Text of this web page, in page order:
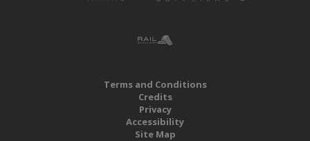
Terms and Conditions
Credits
Privacy
Accessibility
Site Map